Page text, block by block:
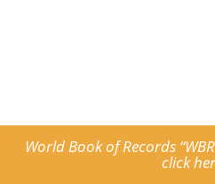
World Book of Records
click